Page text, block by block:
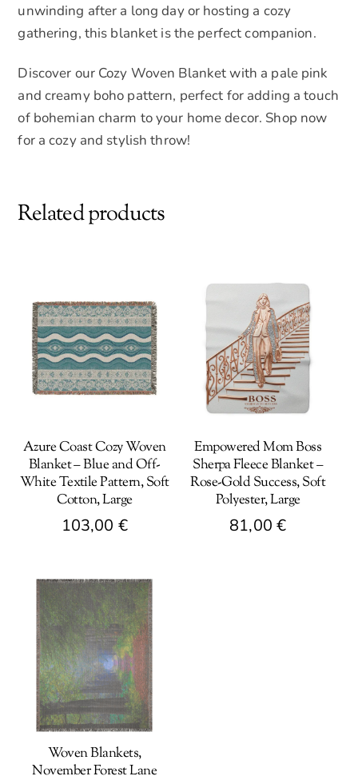
unwinding after a long day or hosting a cozy
gathering, this blanket is the perfect companion.
Discover our Cozy Woven Blanket with a pale pink
and creamy boho pattern, perfect for adding a touch
of bohemian charm to your home decor. Shop now
for a cozy and stylish throw!
Related products
Azure Coast Cozy Woven
Blanket – Blue and Off-
White Textile Pattern, Soft
Cotton, Large
103,00 €
product
has
multiple
variants.
The
options
may
chosen
on
Empowered Mom Boss
Sherpa Fleece Blanket –
Rose-Gold Success, Soft
Polyester, Large
81,00 €
Woven Blankets,
November Forest Lane